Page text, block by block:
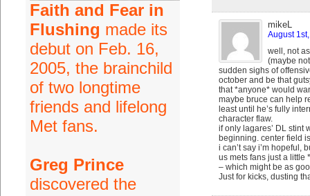
Faith and Fear in
Flushing made its
debut on Feb. 16,
2005, the brainchild
of two longtime
friends and lifelong
Met fans.
Greg Prince
discovered the
mikeL
August
well, not
(maybe
sudden sighs of
october and be that
that *anyone* would
maybe bruce can help
least until he’s fully
character flaw.
if only lagares’ DL stint
beginning. center field
i can’t say i’m hopeful,
us mets fans just a little
– which might be as
Just for kicks, dusting